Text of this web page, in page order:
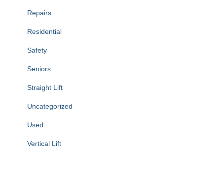
Repairs
Residential
Safety
Seniors
Straight Lift
Uncategorized
Used
Vertical Lift